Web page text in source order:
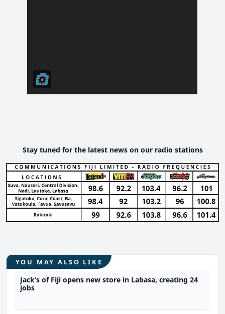
Stay tuned for the latest news on our radio stations
YOU MAY ALSO LIKE
Jack’s of Fiji opens new store in Labasa, creating 24
jobs